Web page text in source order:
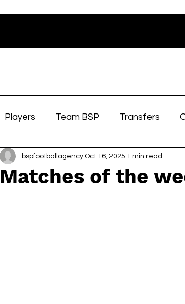
Players Team BSP Transfers
Matches of the
bspfootballagency Oct 16, 2025 1 min read